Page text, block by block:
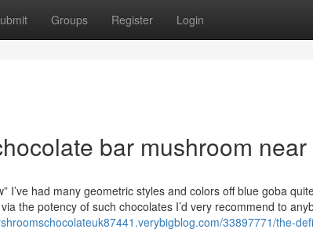
Groups Register Login
bar mushroom near
I’ve had many geometric styles and colors off blue goba
the potency of such chocolates I’d very recommend to
33897771/the-